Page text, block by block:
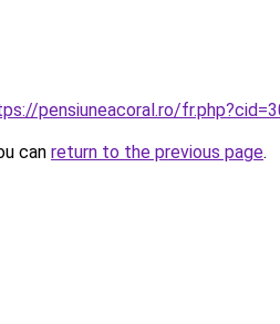
pensiuneacoral.ro/
can return to the previous page.